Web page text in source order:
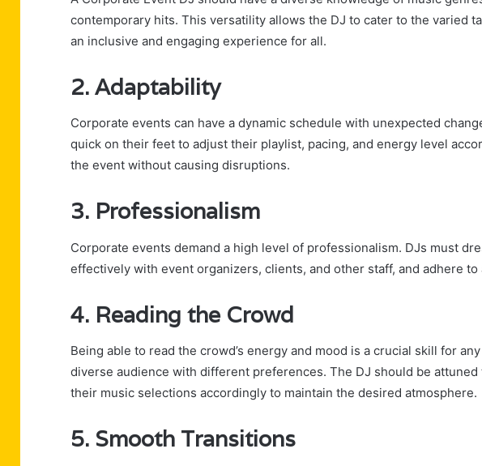
contemporary hits. This versatility allows the DJ to cater to the varied
an inclusive and engaging experience for all.
2. Adaptability
Corporate events can have a dynamic schedule with unexpected
quick on their feet to adjust their playlist, pacing, and energy level
the event without causing disruptions.
3. Professionalism
Corporate events demand a high level of professionalism. DJs must
effectively with event organizers, clients, and other staff, and adhere
4. Reading the Crowd
Being able to read the crowd’s energy and mood is a crucial skill for
diverse audience with different preferences. The DJ should be attuned
their music selections accordingly to maintain the desired atmosphere.
5. Smooth Transitions